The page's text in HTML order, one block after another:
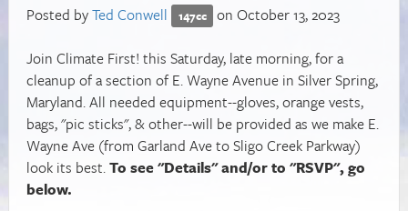
Posted byTed Conwell 147cc
on October 13, 2023
Join Climate First! this Saturday, late morning, for a
cleanup of a section of E. Wayne Avenue in Silver Spring,
Maryland. All needed equipment--gloves, orange vests,
bags, "pic sticks", & other--will be provided as we make E.
Wayne Ave (from Garland Ave to Sligo Creek Parkway)
look its best.To see "Details" and/or to "RSVP", go
below.